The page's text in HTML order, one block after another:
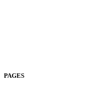
PAGES